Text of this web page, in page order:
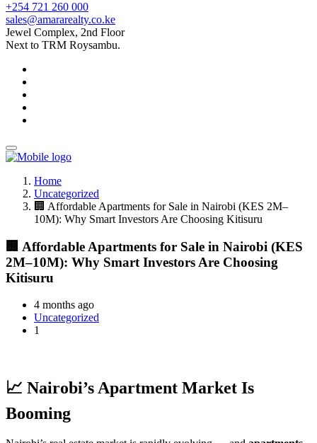
+254 721 260 000
sales@amararealty.co.ke
Jewel Complex, 2nd Floor
Next to TRM Roysambu.
Home
Uncategorized
🏢 Affordable Apartments for Sale in Nairobi (KES 2M–
10M): Why Smart Investors Are Choosing Kitisuru
🏢 Affordable Apartments for Sale in Nairobi (KES
2M–10M): Why Smart Investors Are Choosing
Kitisuru
4 months ago
Uncategorized
1
📈 Nairobi’s Apartment Market Is
Booming